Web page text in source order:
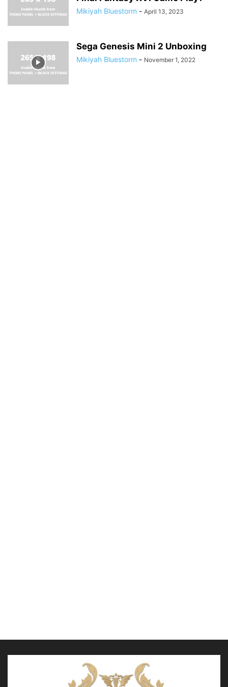
Mikiyah Bluestorm - April 13, 2023
Sega Genesis Mini 2 Unboxing
Mikiyah Bluestorm - November 1, 2022